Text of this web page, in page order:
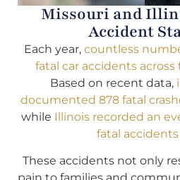
Missouri and
Accident
Each year, countless
fatal car accidents
Based on recent data,
documented 878 fatal
while Illinois recorded an
fatal accidents
These accidents not only